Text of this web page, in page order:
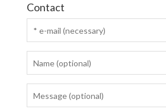
Contact